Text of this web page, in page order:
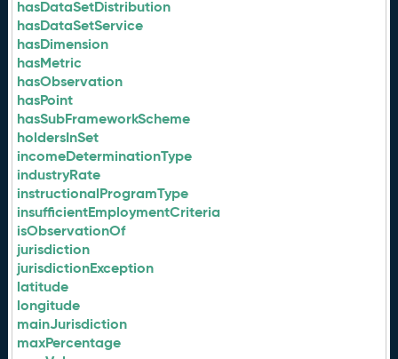
hasDataSetDistribution
hasDataSetService
hasDimension
hasMetric
hasObservation
hasPoint
hasSubFrameworkScheme
holdersInSet
incomeDeterminationType
industryRate
instructionalProgramType
insufficientEmploymentCriteria
isObservationOf
jurisdiction
jurisdictionException
latitude
longitude
mainJurisdiction
maxPercentage